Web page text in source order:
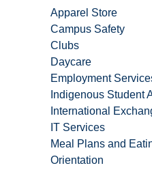
Apparel Store
Campus Safety
Clubs
Daycare
Employment
Indigenous Student
International
IT Services
Meal Plans and
Orientation